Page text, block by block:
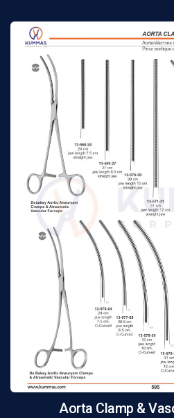
Ochsner Aorta Clamp
& Atraumatic Vascular
Forceps
25cm jaw
depth
Lemole-Strong Aorta
Clamp
21cm jaw
depth
Lemole-Strong Aorta
Clamp
21cm jaw
depth
Aorta Clamp &